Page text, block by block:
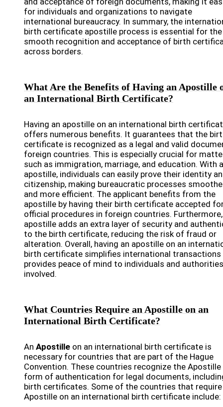
for individuals and organizations to navigate
international bureaucracy. In summary, the
birth certificate apostille process is essential for the
smooth recognition and acceptance of birth
across borders.
What Are the Benefits of Having an Apostille
an International Birth Certificate?
Having an apostille on an international birth
offers numerous benefits. It guarantees that the
certificate is recognized as a legal and valid
foreign countries. This is especially crucial for
such as immigration, marriage, and education. With
apostille, individuals can easily prove their identity
citizenship, making bureaucratic processes
and more efficient. The applicant benefits from the
apostille by having their birth certificate accepted
official procedures in foreign countries.
apostille adds an extra layer of security and
to the birth certificate, reducing the risk of fraud or
alteration. Overall, having an apostille on an
birth certificate simplifies international transactions
provides peace of mind to individuals and authorities
involved.
What Countries Require an Apostille on an
International Birth Certificate?
An Apostille on an international birth certificate is
necessary for countries that are part of the Hague
Convention. These countries recognize the Apostille
form of authentication for legal documents,
birth certificates. Some of the countries that require
Apostille on an international birth certificate include: